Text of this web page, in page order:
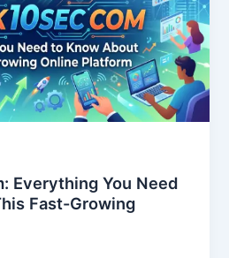
Everything You Need
Fast-Growing